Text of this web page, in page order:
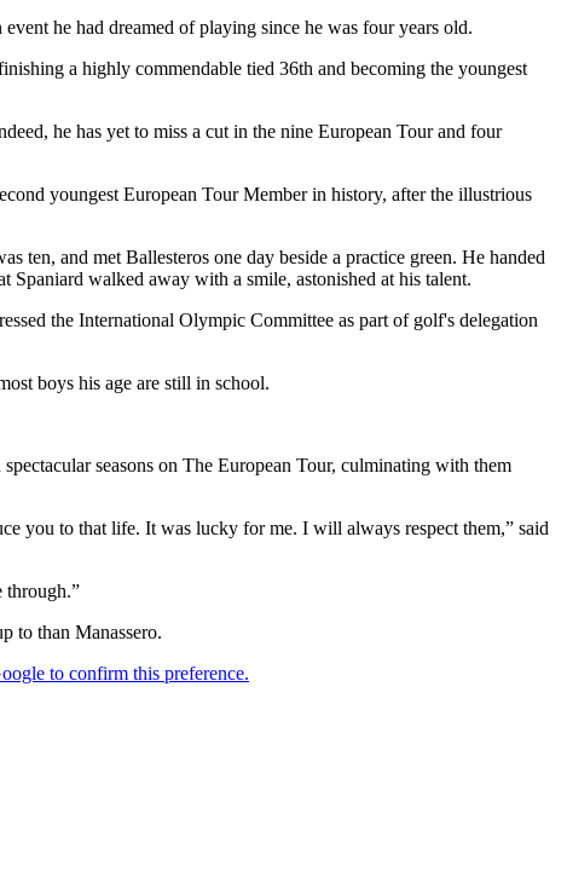
he had dreamed of playing since he was four years old.
a highly commendable tied 36th and becoming the youngest
he has yet to miss a cut in the nine European Tour and four
youngest European Tour Member in history, after the illustrious
ten, and met Ballesteros one day beside a practice green. He handed
Spaniard walked away with a smile, astonished at his talent.
the International Olympic Committee as part of golf's delegation
boys his age are still in school.
seasons on The European Tour, culminating with them
you to that life. It was lucky for me. I will always respect them,” said
through.”
to than Manassero.